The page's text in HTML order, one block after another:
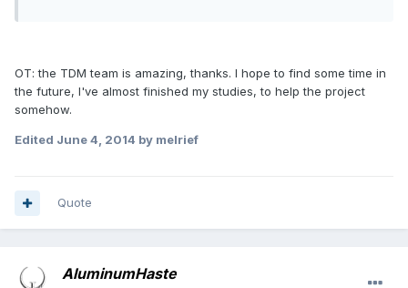
OT: the TDM team is amazing, thanks. I hope to find some time in
the future, I've almost finished my studies, to help the project
somehow.
Edited June 4, 2014 by melrief
Quote
AluminumHaste